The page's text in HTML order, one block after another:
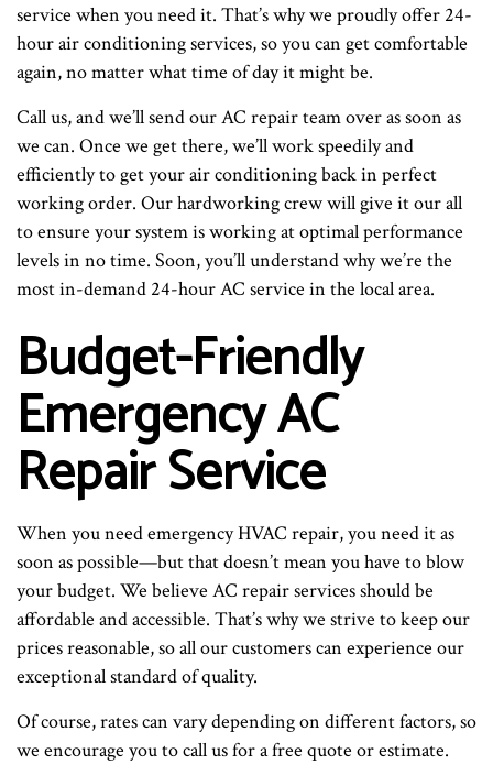
service when you need it. That’s why we proudly offer 24-
hour air conditioning services, so you can get comfortable
again, no matter what time of day it might be.
Call us, and we’ll send our AC repair team over as soon as
we can. Once we get there, we’ll work speedily and
efficiently to get your air conditioning back in perfect
working order. Our hardworking crew will give it our all
to ensure your system is working at optimal performance
levels in no time. Soon, you’ll understand why we’re the
most in-demand 24-hour AC service in the local area.
Budget-Friendly
Emergency AC
Repair Service
When you need emergency HVAC repair, you need it as
soon as possible—but that doesn’t mean you have to blow
your budget. We believe AC repair services should be
affordable and accessible. That’s why we strive to keep our
prices reasonable, so all our customers can experience our
exceptional standard of quality.
Of course, rates can vary depending on different factors, so
we encourage you to call us for a free quote or estimate.